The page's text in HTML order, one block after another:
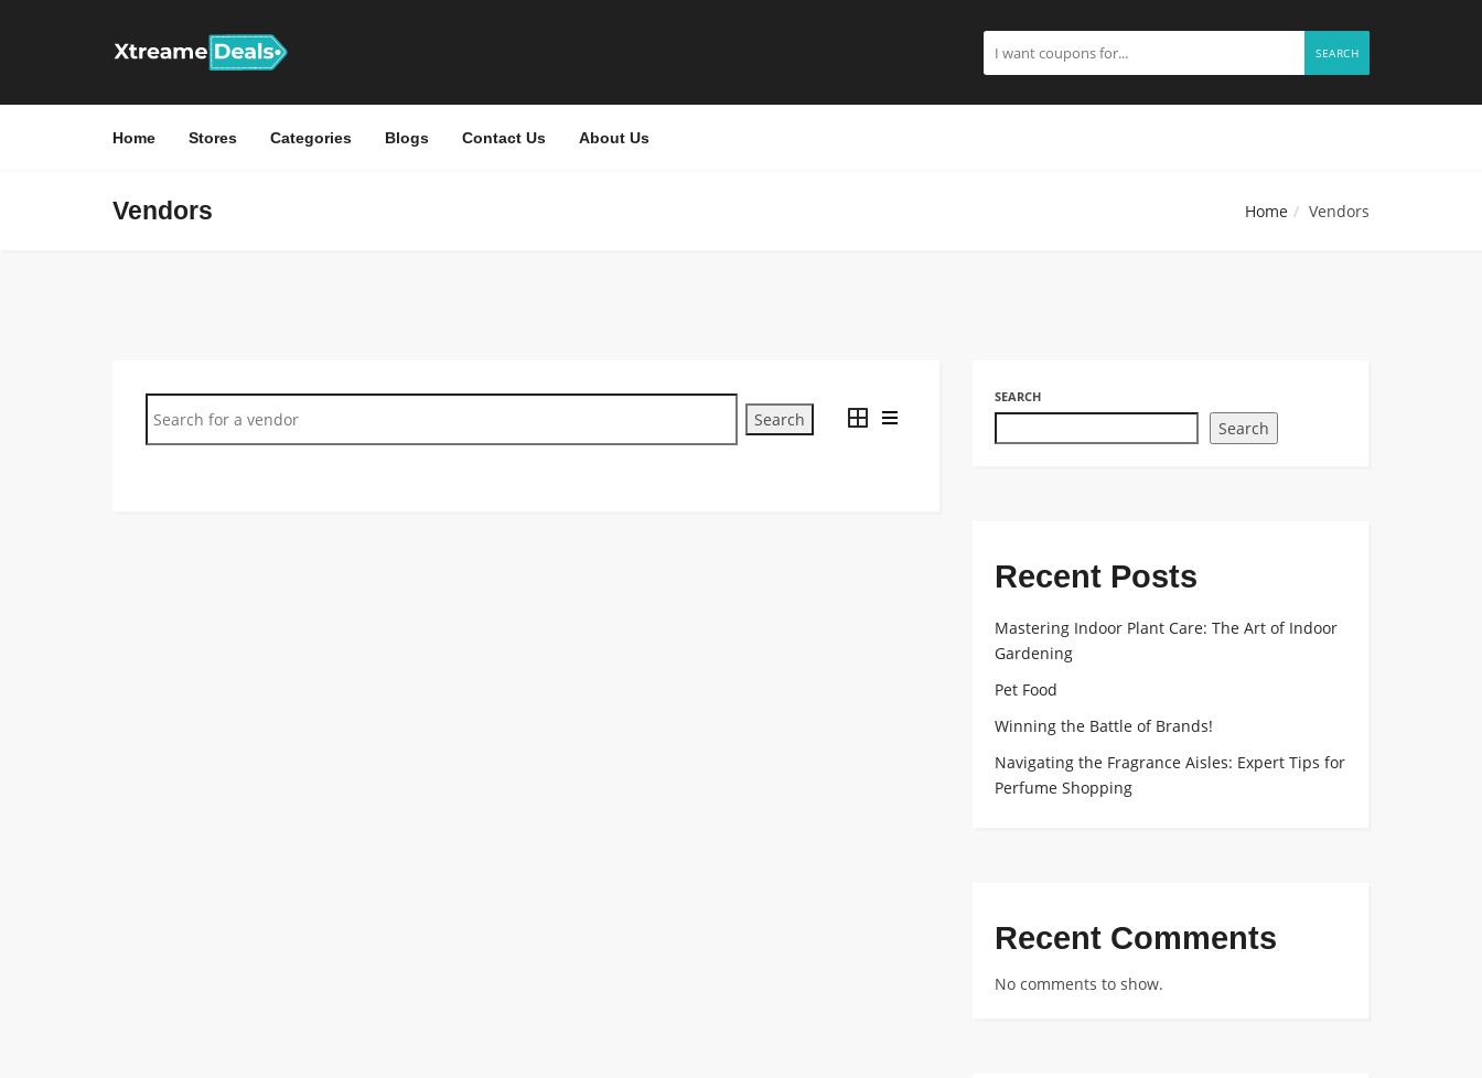
SEARCH
Home Stores Categories Blogs Contact Us About Us
Vendors Home Vendors
SEARCH
Search
Recent Posts
Mastering Indoor Plant Care: The Art of Indoor
Gardening
Pet Food
Winning the Battle of Brands!
Navigating the Fragrance Aisles: Expert Tips for
Perfume Shopping
Recent Comments
No comments to show.